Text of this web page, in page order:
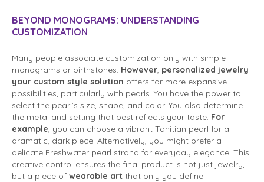
BEYOND MONOGRAMS: UNDERSTANDING
CUSTOMIZATION
Many people associate customization only with simple
monograms or birthstones. However personalized jewelry
your custom style solution offers far more expansive
possibilities, particularly with pearls. You have the power to
select the pearl’s size, shape, and color. You also determine
the metal and setting that best reflects your taste. For
example , you can choose a vibrant Tahitian pearl for a
dramatic, dark piece. Alternatively, you might prefer a
delicate Freshwater pearl strand for everyday elegance. This
creative control ensures the final product is not just jewelry,
but a piece of wearable art that only you define.